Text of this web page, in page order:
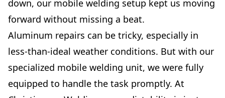
down, our mobile welding setup kept us moving
forward without missing a beat.
Aluminum repairs can be tricky, especially in
less-than-ideal weather conditions. But with our
specialized mobile welding unit, we were fully
equipped to handle the task promptly. At